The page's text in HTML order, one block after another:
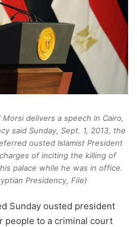
delivers a speech in Cairo,
said Sunday, Sept. 1, 2013, the
ousted Islamist President
of inciting the killing of
palace while he was in office.
Presidency, File)
Sunday ousted president
people to a criminal court